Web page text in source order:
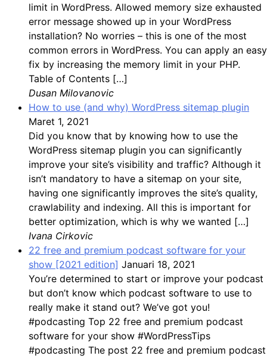
limit in WordPress. Allowed memory size exhausted
error message showed up in your WordPress
installation? No worries – this is one of the most
common errors in WordPress. You can apply an easy
fix by increasing the memory limit in your PHP.
Table of Contents […]
Dusan Milovanovic
How to use (and why) WordPress sitemap plugin
Maret 1, 2021
Did you know that by knowing how to use the
WordPress sitemap plugin you can significantly
improve your site’s visibility and traffic? Although it
isn’t mandatory to have a sitemap on your site,
having one significantly improves the site’s quality,
crawlability and indexing. All this is important for
better optimization, which is why we wanted […]
Ivana Cirkovic
22 free and premium podcast software for your
show [2021 edition] Januari 18, 2021
You’re determined to start or improve your podcast
but don’t know which podcast software to use to
really make it stand out? We’ve got you!
#podcasting Top 22 free and premium podcast
software for your show #WordPressTips
#podcasting The post 22 free and premium podcast